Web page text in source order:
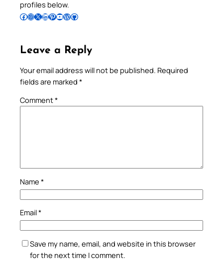
profiles below.
Follow Pradeep on Facebook Follow Pradeep on InstagramFollow Pradeep on X Follow Pradeep on LinkedIn Follow Pradeep on Pinterest Subscribe to Pradeep’s Youtube Channel Follow Pradeep on WordPress Follow Pradeep on GitHub
Leave a Reply
Your email address will not be published. Required
fields are marked *
Comment*
Name *
Email*
Save my name, email, and website in this browser
for the next time I comment.